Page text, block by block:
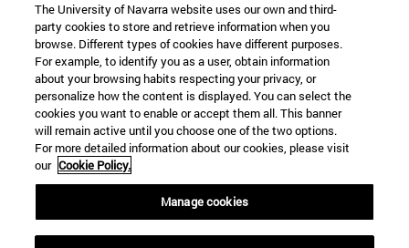
The University of Navarra website uses our own and third-
party cookies to store and retrieve information when you
browse. Different types of cookies have different purposes.
For example, to identify you as a user, obtain information
about your browsing habits respecting your privacy, or
personalize how the content is displayed. You can select the
cookies you want to enable or accept them all. This banner
will remain active until you choose one of the two options.
For more detailed information about our cookies, please visit
our Cookie Policy.
Manage cookies